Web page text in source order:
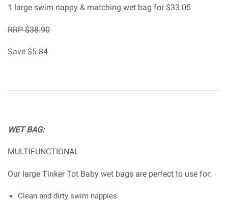
1 large swim nappy & matching wet bag for $33.05
RRP $38.90
Save $5.84
WET BAG:
MULTIFUNCTIONAL
Our large Tinker Tot Baby wet bags are perfect to use for:
Clean and dirty swim nappies